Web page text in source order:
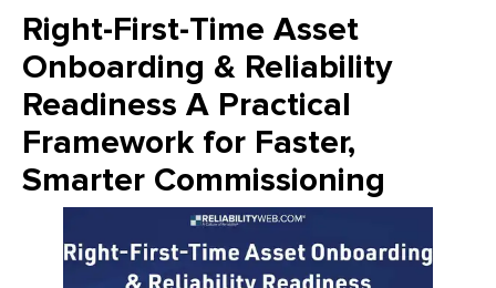
Right-First-Time Asset
Onboarding & Reliability
Readiness A Practical
Framework for Faster,
Smarter Commissioning